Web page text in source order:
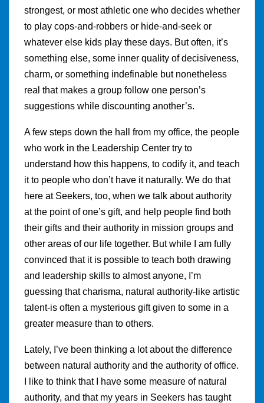
strongest, or most athletic one who decides whether
to play cops-and-robbers or hide-and-seek or
whatever else kids play these days. But often, it’s
something else, some inner quality of decisiveness,
charm, or something indefinable but nonetheless
real that makes a group follow one person’s
suggestions while discounting another’s.
A few steps down the hall from my office, the people
who work in the Leadership Center try to
understand how this happens, to codify it, and teach
it to people who don’t have it naturally. We do that
here at Seekers, too, when we talk about authority
at the point of one’s gift, and help people find both
their gifts and their authority in mission groups and
other areas of our life together. But while I am fully
convinced that it is possible to teach both drawing
and leadership skills to almost anyone, I’m
guessing that charisma, natural authority-like artistic
talent-is often a mysterious gift given to some in a
greater measure than to others.
Lately, I’ve been thinking a lot about the difference
between natural authority and the authority of office.
I like to think that I have some measure of natural
authority, and that my years in Seekers has taught